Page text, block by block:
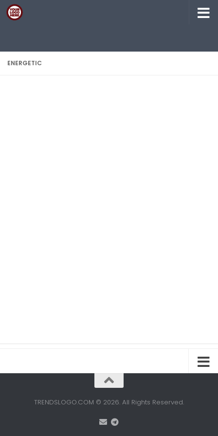
Skip to content
ENERGETIC
TRENDSLOGO.COM © 2026. All Rights Reserved.